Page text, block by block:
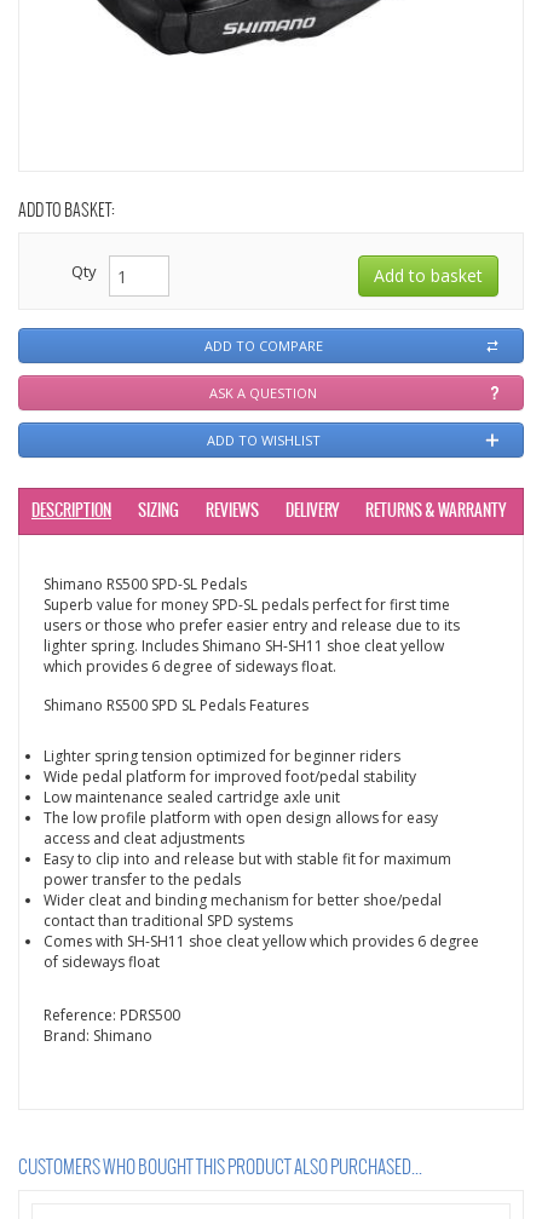
ADD TO BASKET:
Qty
ADD TO COMPARE
ASK A QUESTION
ADD TO WISHLIST
DESCRIPTION SIZING REVIEWS DELIVERY RETURNS & WARRANTY
Shimano RS500 SPD-SL Pedals
Superb value for money SPD-SL pedals perfect for first time
users or those who prefer easier entry and release due to its
lighter spring. Includes Shimano SH-SH11 shoe cleat yellow
which provides 6 degree of sideways float.
Shimano RS500 SPD SL Pedals Features
Lighter spring tension optimized for beginner riders
Wide pedal platform for improved foot/pedal stability
Low maintenance sealed cartridge axle unit
The low profile platform with open design allows for easy
access and cleat adjustments
Easy to clip into and release but with stable fit for maximum
power transfer to the pedals
Wider cleat and binding mechanism for better shoe/pedal
contact than traditional SPD systems
Comeswith SH-SH11 shoe cleat yellow which provides 6 degree
of sideways float
Reference: PDRS500
Brand: Shimano
CUSTOMERS WHO BOUGHT THIS PRODUCT ALSO PURCHASED...